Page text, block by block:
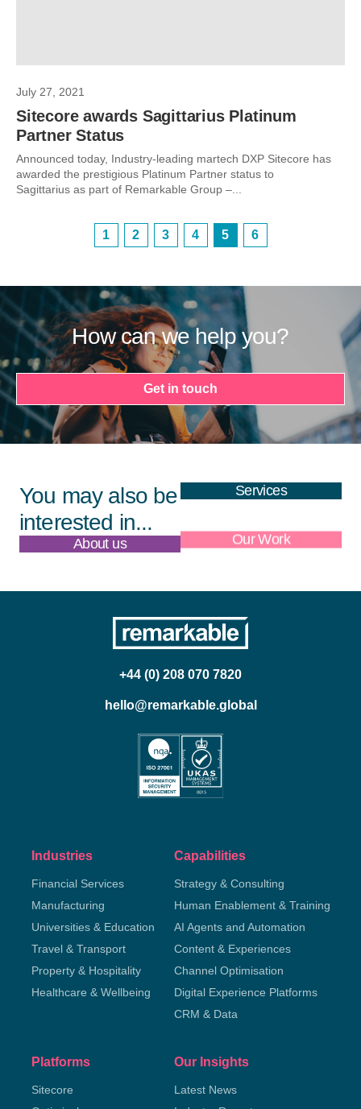
July 27, 2021
Sitecore awards Sagittarius Platinum
Partner Status
Announced today, Industry-leading martech DXP Sitecore has
awarded the prestigious Platinum Partner status to
Sagittarius as part of Remarkable Group –...
1 2 3 4 5 6
How can we help you?
Get in touch
You may also be
interested in...
Services
About us Our Work
+44 (0) 208 070 7820
hello@remarkable.global
Industries
Financial Services
Manufacturing
Universities & Education
Travel & Transport
Property & Hospitality
Healthcare & Wellbeing
Capabilities
Strategy & Consulting
Human Enablement & Training
AI Agents and Automation
Content & Experiences
Channel Optimisation
Digital Experience Platforms
CRM & Data
Platforms
Sitecore
Our Insights
Latest News